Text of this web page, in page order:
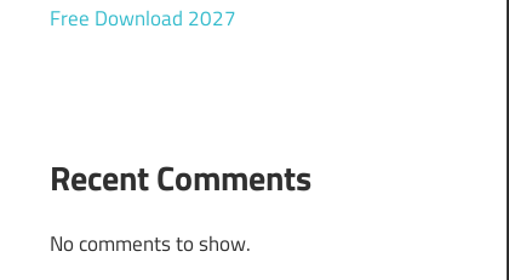
Free Download 2027
Recent Comments
No comments to show.